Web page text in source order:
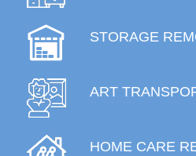
STORAGE
ART
HOME CARE